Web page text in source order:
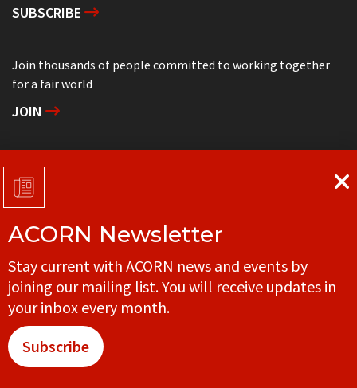
SUBSCRIBE
Join thousands of people committed to working together
for a fair world
JOIN
Support grassroots community organizing
DONATE
Get in touch with your local ACORN office
CONTACT
ACORN Newsletter
Stay current with ACORN news and events by
joining our mailing list. You will receive updates in
your inbox every month.
Subscribe